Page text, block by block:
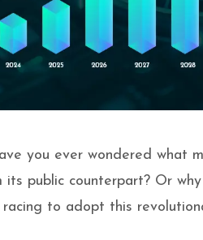
you ever wondered what
public counterpart? Or why
to adopt this